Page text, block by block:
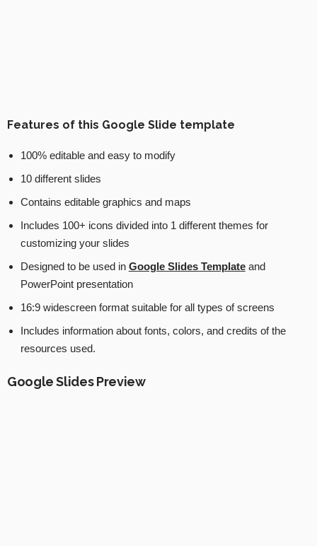
Features of this Google Slide template
100% editable and easy to modify
10 different slides
Contains editable graphics and maps
Includes 100+ icons divided into 1 different themes for
customizing your slides
Designed to be used in Google Slides Templateand
PowerPoint presentation
16:9 widescreen format suitable for all types of screens
Includes information about fonts, colors, and credits of the
resources used.
Google Slides Preview